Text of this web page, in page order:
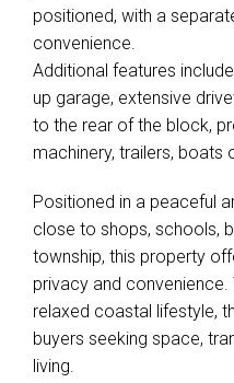
positioned, with a
convenience.
Additional features
up garage, extensive
to the rear of the block,
machinery, trailers, boats
Positioned in a peaceful
close to shops, schools,
township, this property
privacy and convenience.
relaxed coastal lifestyle,
buyers seeking space,
living.